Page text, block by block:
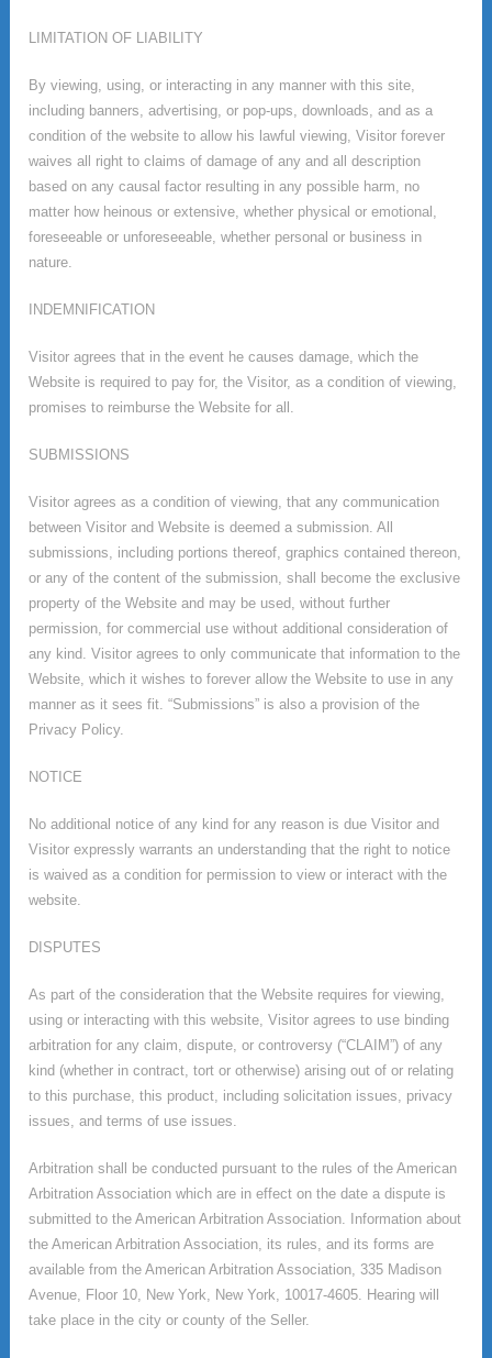
LIMITATION OF LIABILITY
By viewing, using, or interacting in any manner with this site,
including banners, advertising, or pop-ups, downloads, and as a
condition of the website to allow his lawful viewing, Visitor forever
waives all right to claims of damage of any and all description
based on any causal factor resulting in any possible harm, no
matter how heinous or extensive, whether physical or emotional,
foreseeable or unforeseeable, whether personal or business in
nature.
INDEMNIFICATION
Visitor agrees that in the event he causes damage, which the
Website is required to pay for, the Visitor, as a condition of viewing,
promises to reimburse the Website for all.
SUBMISSIONS
Visitor agrees as a condition of viewing, that any communication
between Visitor and Website is deemed a submission. All
submissions, including portions thereof, graphics contained thereon,
or any of the content of the submission, shall become the exclusive
property of the Website and may be used, without further
permission, for commercial use without additional consideration of
any kind. Visitor agrees to only communicate that information to the
Website, which it wishes to forever allow the Website to use in any
manner as it sees fit. “Submissions” is also a provision of the
Privacy Policy.
NOTICE
No additional notice of any kind for any reason is due Visitor and
Visitor expressly warrants an understanding that the right to notice
is waived as a condition for permission to view or interact with the
website.
DISPUTES
As part of the consideration that the Website requires for viewing,
using or interacting with this website, Visitor agrees to use binding
arbitration for any claim, dispute, or controversy (“CLAIM”) of any
kind (whether in contract, tort or otherwise) arising out of or relating
to this purchase, this product, including solicitation issues, privacy
issues, and terms of use issues.
Arbitration shall be conducted pursuant to the rules of the American
Arbitration Association which are in effect on the date a dispute is
submitted to the American Arbitration Association. Information about
the American Arbitration Association, its rules, and its forms are
available from the American Arbitration Association, 335 Madison
Avenue, Floor 10, New York, New York, 10017-4605. Hearing will
take place in the city or county of the Seller.